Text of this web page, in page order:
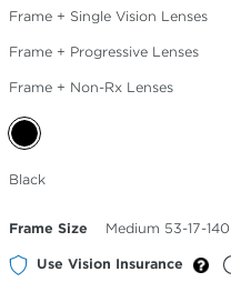
Frame + Single Vision Lenses
Frame + Progressive Lenses
Frame + Non-Rx Lenses
Selected
Color
Black
Frame Size Medium 53-17-140
Use Vision Insurance